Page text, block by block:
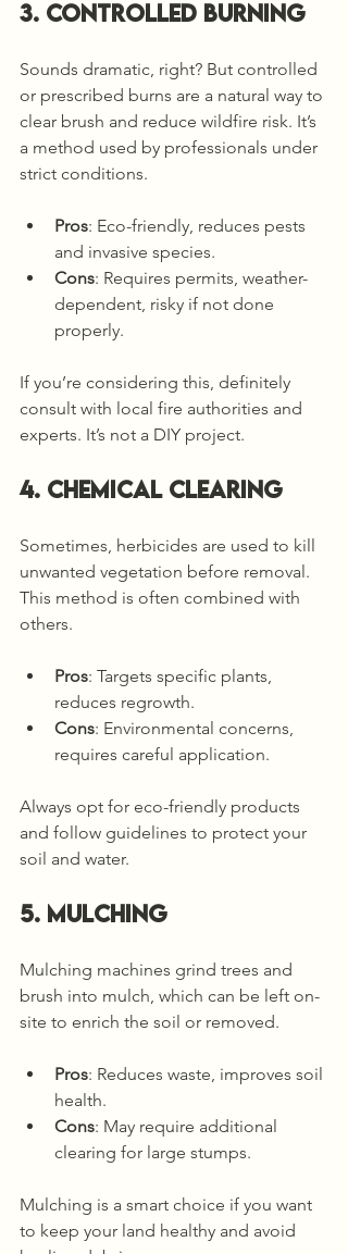
3. Controlled Burning
Sounds dramatic, right? But controlled
or prescribed burns are a natural way to
clear brush and reduce wildfire risk. It’s
a method used by professionals under
strict conditions.
Pros: Eco-friendly, reduces pests
and invasive species.
Cons: Requires permits, weather-
dependent, risky if not done
properly.
If you’re considering this, definitely
consult with local fire authorities and
experts. It’s not a DIY project.
4. Chemical Clearing
Sometimes, herbicides are used to kill
unwanted vegetation before removal.
This method is often combined with
others.
Pros: Targets specific plants,
reduces regrowth.
Cons: Environmental concerns,
requires careful application.
Always opt for eco-friendly products
and follow guidelines to protect your
soil and water.
5. Mulching
Mulching machines grind trees and
brush into mulch, which can be left on-
site to enrich the soil or removed.
Pros: Reduces waste, improves soil
health.
Cons: May require additional
clearing for large stumps.
Mulching is a smart choice if you want
to keep your land healthy and avoid